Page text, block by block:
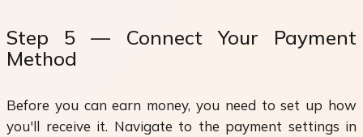
Step 5 — Connect Your Payment
Method
Before you can earn money, you need to set up how
you'll receive it. Navigate to the payment settings in